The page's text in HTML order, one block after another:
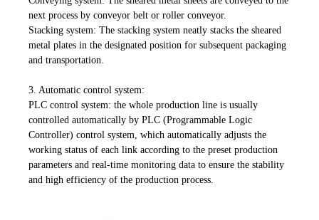
next process by conveyor belt or roller conveyor.
Stacking system: The stacking system neatly stacks the sheared
metal plates in the designated position for subsequent packaging
and transportation.
3. Automatic control system:
PLC control system: the whole production line is usually
controlled automatically by PLC (Programmable Logic
Controller) control system, which automatically adjusts the
working status of each link according to the preset production
parameters and real-time monitoring data to ensure the stability
and high efficiency of the production process.